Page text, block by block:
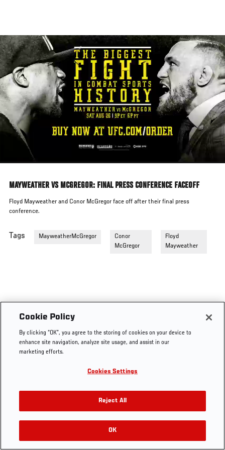
main
content
MAYWEATHER VS MCGREGOR: FINAL PRESS CONFERENCE FACEOFF
Floyd Mayweather and Conor McGregor face off after their final press
conference.
Tags MayweatherMcGregor
Conor
McGregor
Floyd
Mayweather
Cookie Policy
By clicking “OK”, you agree to the storing of cookies on your device to
enhance site navigation, analyze site usage, and assist in our
marketing efforts.
Cookies Settings
Reject All
OK